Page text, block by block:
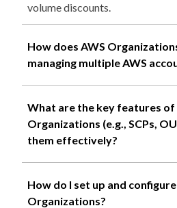
volume discounts.
How does AWS
managing multiple AWS
What are the key features of
Organizations (e.g., SCPs,
them effectively?
How do I set up and configure
Organizations?